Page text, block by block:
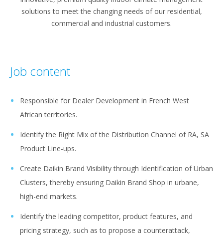
solutions to meet the changing needs of our residential,
commercial and industrial customers.
Job content
Responsible for Dealer Development in French West
African territories.
Identify the Right Mix of the Distribution Channel of RA, SA
Product Line-ups.
Create Daikin Brand Visibility through Identification of Urban
Clusters, thereby ensuring Daikin Brand Shop in urbane,
high-end markets.
Identify the leading competitor, product features, and
pricing strategy, such as to propose a counterattack,